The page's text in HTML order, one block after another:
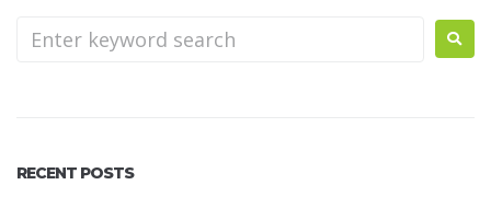
RECENT POSTS